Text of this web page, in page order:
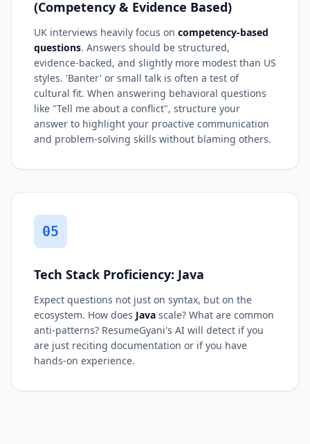
(Competency & Evidence Based)
UK interviews heavily focus on competency-based
questions. Answers should be structured,
evidence-backed, and slightly more modest than US
styles. 'Banter' or small talk is often a test of
cultural fit. When answering behavioral questions
like "Tell me about a conflict", structure your
answer to highlight your proactive communication
and problem-solving skills without blaming others.
05
Tech Stack Proficiency: Java
Expect questions not just on syntax, but on the
ecosystem. How does Java scale? What are common
anti-patterns? ResumeGyani's AI will detect if you
are just reciting documentation or if you have
hands-on experience.